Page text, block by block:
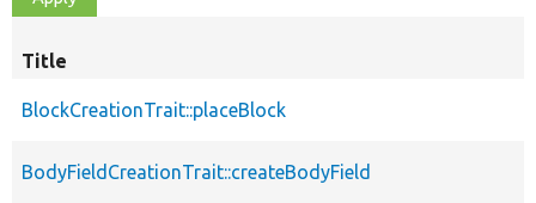
Title
BlockCreationTrait::placeBlock
BodyFieldCreationTrait::createBodyField